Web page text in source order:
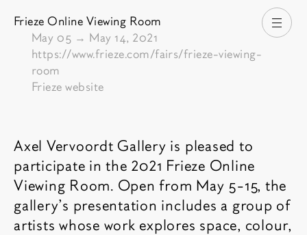
Frieze Online Viewing Room
From
May 05 → May 14, 2021
https://www.frieze.com/fairs/frieze-viewing-
room
Frieze website
Fair description
Axel Vervoordt Gallery is pleased to
participate in the 2021 Frieze Online
Viewing Room. Open from May 5-15, the
gallery’s presentation includes a group of
artists whose work explores space, colour,